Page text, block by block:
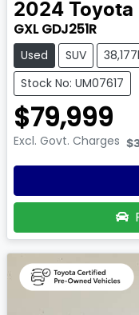
2024 Toyota
GXL GDJ251R
Used SUV
Stock No: UM07617
$79,999
Excl. Govt. Charges